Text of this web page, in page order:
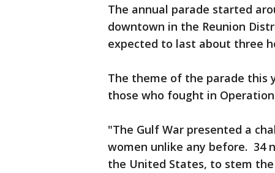
The annual parade started
downtown in the Reunion
expected to last about three
The theme of the parade this
those who fought in
"The Gulf War presented a
women unlike any before. 34
the United States, to stem